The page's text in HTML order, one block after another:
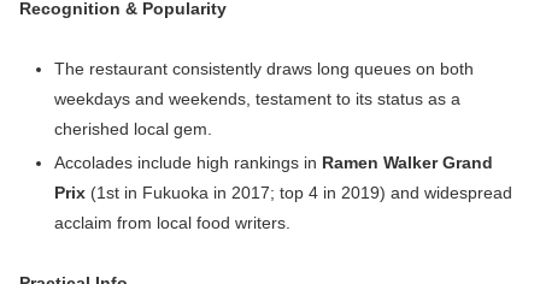
Recognition & Popularity
The restaurant consistently draws long queues on both
weekdays and weekends, testament to its status as a
cherished local gem.
Accolades include high rankings in Ramen Walker Grand
Prix(1st in Fukuoka in 2017; top 4 in 2019) and widespread
acclaim from local food writers.